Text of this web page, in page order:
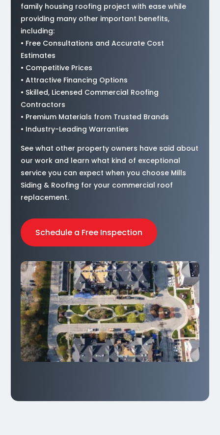
family housing roofing project with ease while
providing many other important benefits,
including:
• Free Consultations and Accurate Cost
Estimates
• Competitive Prices
• Attractive Financing Options
• Skilled, Licensed Commercial Roofing
Contractors
• Premium Materials from Trusted Brands
• Industry-Leading Warranties
See what other property owners have said about
our work and learn what kind of exceptional
service you can expect when you choose Mills
Siding & Roofing for your commercial roof
replacement.
Schedule a Free Inspection